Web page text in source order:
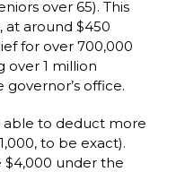
over 65). This
at around $450
for over 700,000
over 1 million
office.
able to deduct more
to be exact).
under the